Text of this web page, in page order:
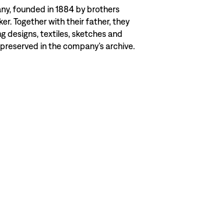
founded in 1884 by brothers
Together with their father, they
designs, textiles, sketches and
in the company’s archive.